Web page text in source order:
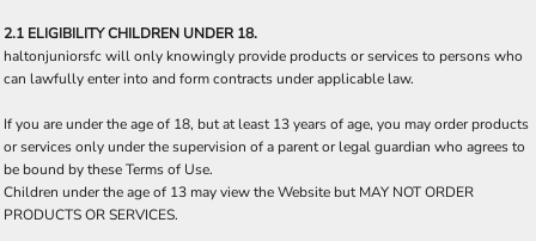
2.1 ELIGIBILITY CHILDREN UNDER 18.
haltonjuniorsfc will only knowingly provide products or services to persons who
can lawfully enter into and form contracts under applicable law.
If you are under the age of 18, but at least 13 years of age, you may order products
or services only under the supervision of a parent or legal guardian who agrees to
be bound by these Terms of Use.
Children under the age of 13 may view the Website but MAY NOT ORDER
PRODUCTS OR SERVICES.